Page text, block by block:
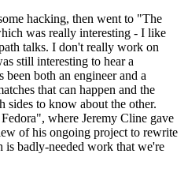
hacking, then went to "The
was really interesting - I like
talks. I don't really work on
still interesting to hear a
both an engineer and a
that can happen and the
sides to know about the other.
where Jeremy Cline gave
of his ongoing project to rewrite
is badly-needed work that we're